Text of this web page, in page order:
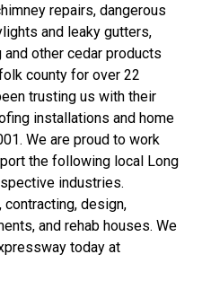
repairs, dangerous
and leaky gutters,
and other cedar products
county for over 22
trusting us with their
installations and home
We are proud to work
the following local Long
industries.
, contracting, design,
, and rehab houses. We
today at